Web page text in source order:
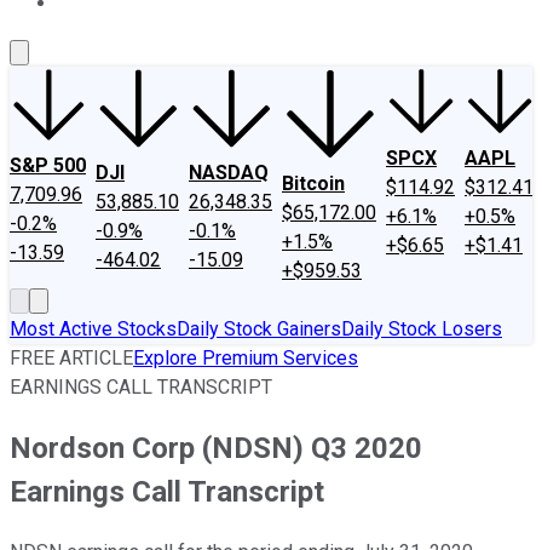
S&P 500
7,709.96
-0.2%
-13.59
DJI
53,885.10
-0.9%
-464.02
NASDAQ
26,348.35
-0.1%
-15.09
Bitcoin
$65,172.00
+1.5%
+$959.53
SPCX
$114.92
+6.1%
+$6.65
AAPL
$312.41
+0.5%
+$1.41
Most Active StocksDaily Stock GainersDaily Stock Losers
FREE ARTICLEExplore Premium Services
EARNINGS CALL TRANSCRIPT
Nordson Corp (NDSN) Q3 2020
Earnings Call Transcript